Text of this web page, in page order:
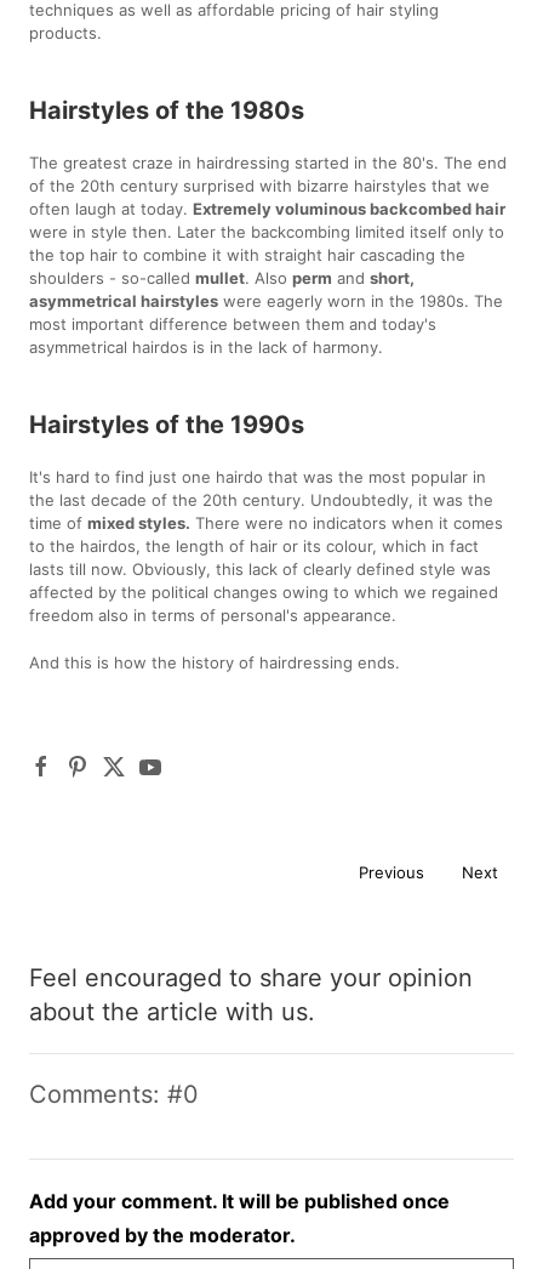
techniques as well as affordable pricing of hair styling
products.
Hairstyles of the 1980s
The greatest craze in hairdressing started in the 80's. The end
of the 20th century surprised with bizarre hairstyles that we
often laugh at today.Extremely voluminous backcombed hair
were in style then. Later the backcombing limited itself only to
the top hair to combine it with straight hair cascading the
shoulders - so-calledmullet. Alsoperm andshort,
asymmetrical hairstyles were eagerly worn in the 1980s. The
most important difference between them and today's
asymmetrical hairdos is in the lack of harmony.
Hairstyles of the 1990s
It's hard to find just one hairdo that was the most popular in
the last decade of the 20th century. Undoubtedly, it was the
time ofmixed styles. There were no indicators when it comes
to the hairdos, the length of hair or its colour, which in fact
lasts till now. Obviously, this lack of clearly defined style was
affected by the political changes owing to which we regained
freedom also in terms of personal's appearance.
And this is how the history of hairdressing ends.
Previous Next
Feel encouraged to share your opinion
about the article with us.
Comments: #0
Add your comment. It will be published once
approved by the moderator.